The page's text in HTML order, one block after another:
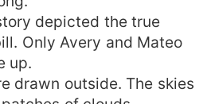
depicted the true
Only Avery and Mateo
up.
outside. The skies